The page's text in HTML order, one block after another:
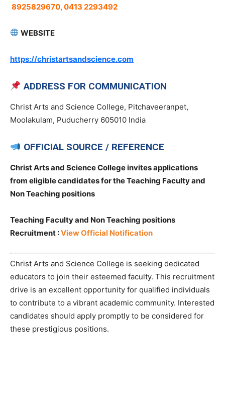
8925829670, 0413 2293492
WEBSITE
https://christartsandscience.com
ADDRESS FOR COMMUNICATION
Christ Arts and Science College, Pitchaveeranpet,
Moolakulam, Puducherry 605010 India
OFFICIAL SOURCE / REFERENCE
Christ Arts and Science College invites applications
from eligible candidates for the Teaching Faculty and
Non Teaching positions
Teaching Faculty and Non Teaching positions
Recruitment :View Official Notification
Christ Arts and Science College is seeking dedicated
educators to join their esteemed faculty. This recruitment
drive is an excellent opportunity for qualified individuals
to contribute to a vibrant academic community. Interested
candidates should apply promptly to be considered for
these prestigious positions.